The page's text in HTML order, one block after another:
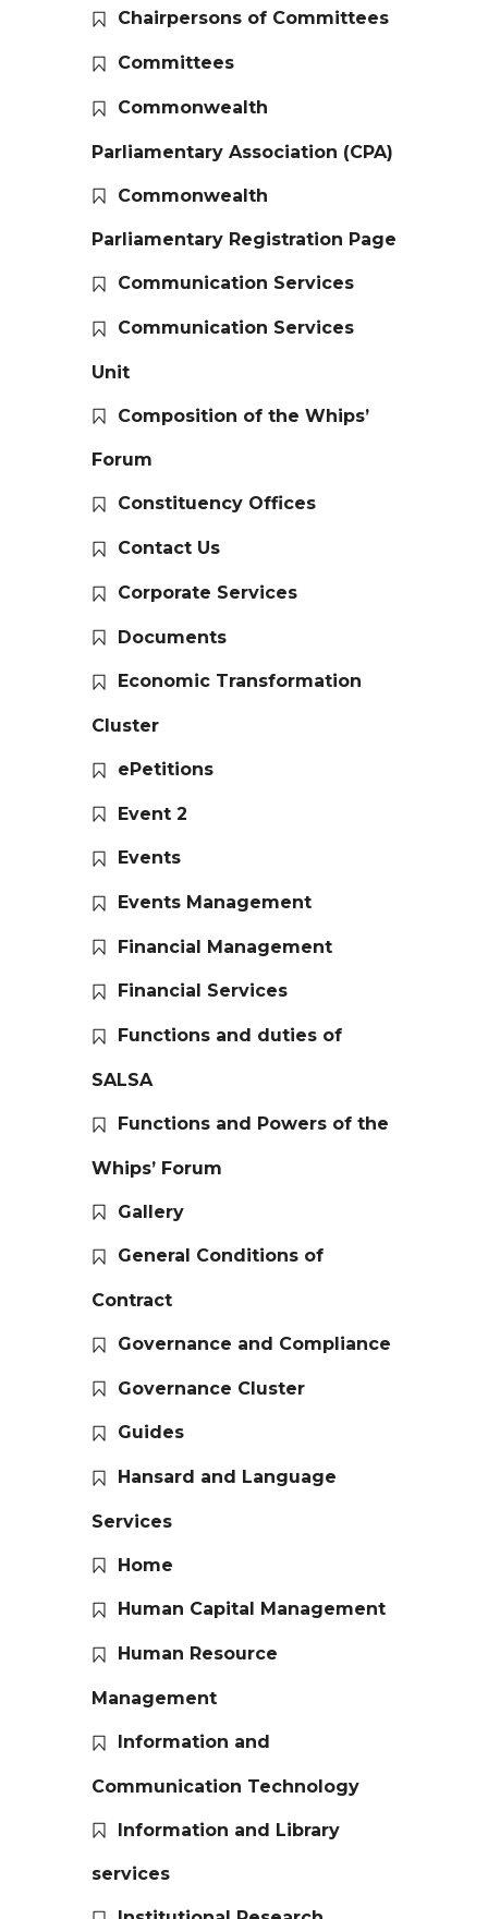
Chairpersons of Committees
Committees
Commonwealth
Parliamentary Association (CPA)
Commonwealth
Parliamentary Registration Page
Communication Services
Communication Services
Unit
Composition of the Whips’
Forum
Constituency Offices
Contact Us
Corporate Services
Documents
Economic Transformation
Cluster
ePetitions
Event 2
Events
Events Management
Financial Management
Financial Services
Functions and duties of
SALSA
Functions and Powers of the
Whips’ Forum
Gallery
General Conditions of
Contract
Governance and Compliance
Governance Cluster
Guides
Hansard and Language
Services
Home
Human Capital Management
Human Resource
Management
Information and
Communication Technology
Information and Library
services